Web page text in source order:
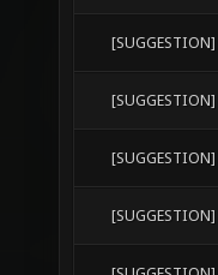
[SUGGESTION]
[SUGGESTION]
[SUGGESTION]
[SUGGESTION]